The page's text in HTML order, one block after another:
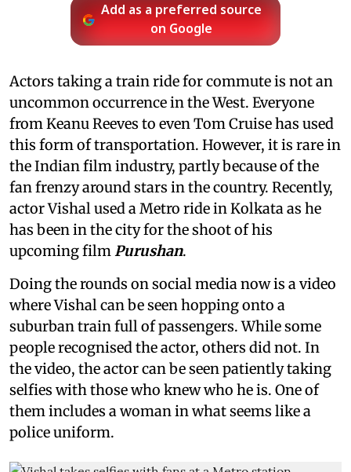
Add as a preferred source
on Google
Actors taking a train ride for commute is not an
uncommon occurrence in the West. Everyone
from Keanu Reeves to even Tom Cruise has used
this form of transportation. However, it is rare in
the Indian film industry, partly because of the
fan frenzy around stars in the country. Recently,
actor Vishal used a Metro ride in Kolkata as he
has been in the city for the shoot of his
upcoming film Purushan.
Doing the rounds on social media now is a video
where Vishal can be seen hopping onto a
suburban train full of passengers. While some
people recognised the actor, others did not. In
the video, the actor can be seen patiently taking
selfies with those who knew who he is. One of
them includes a woman in what seems like a
police uniform.